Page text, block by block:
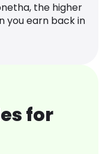
the higher
you earn back in
for